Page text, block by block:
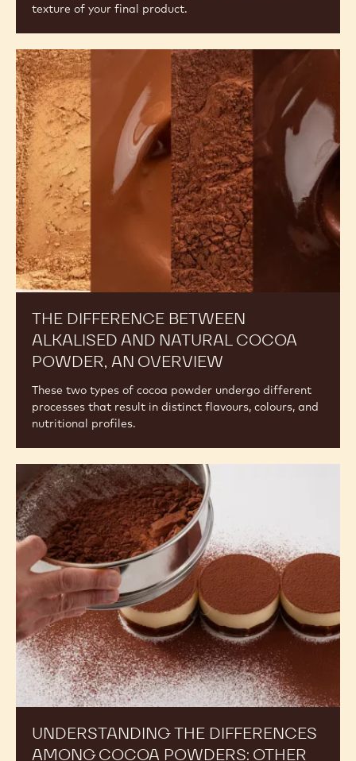
texture of your final product.
THE DIFFERENCE BETWEEN
ALKALISED AND NATURAL COCOA
POWDER, AN OVERVIEW
These two types of cocoa powder undergo different
processes that result in distinct flavours, colours, and
nutritional profiles.
The
Difference
Between
Alkalised
and
Natural
Cocoa
Powder,
An
Overview
UNDERSTANDING THE DIFFERENCES
AMONG COCOA POWDERS: OTHER
Understanding
the
Differences
Among
Cocoa
Powders:
Other
Factors